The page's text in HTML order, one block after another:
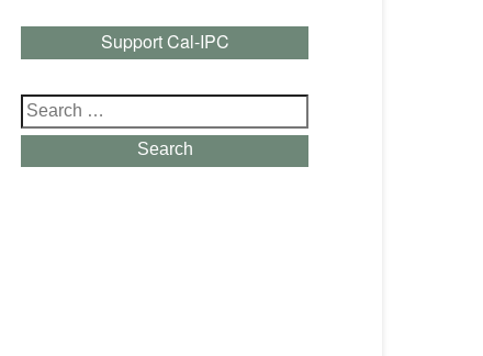
Support Cal-IPC
Search
for:
Search